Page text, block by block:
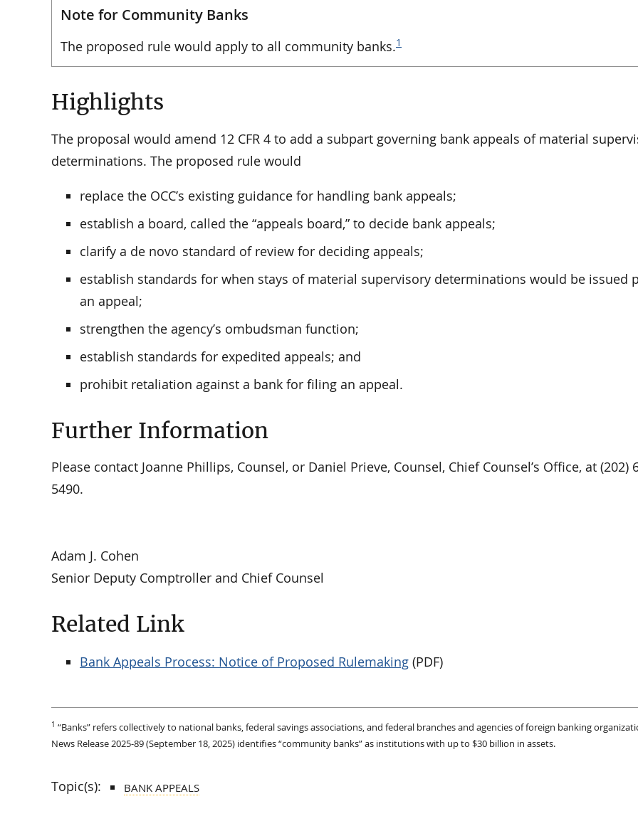
Note for Community Banks
The proposed rule would apply to all community banks.1
Highlights
The proposal would amend 12 CFR 4 to add a subpart governing bank appeals of material
determinations. The proposed rule would
replace the OCC’s existing guidance for handling bank appeals;
establish a board, called the “appeals board,” to decide bank appeals;
clarify a de novo standard of review for deciding appeals;
establish standards for when stays of material supervisory determinations would be issued
an appeal;
strengthen the agency’s ombudsman function;
establish standards for expedited appeals; and
prohibit retaliation against a bank for filing an appeal.
Further Information
Please contact Joanne Phillips, Counsel, or Daniel Prieve, Counsel, Chief Counsel’s Office, at (202)
5490.
Adam J. Cohen
Senior Deputy Comptroller and Chief Counsel
Related Link
Bank Appeals Process: Notice of Proposed Rulemaking (PDF)
1 “Banks” refers collectively to national banks, federal savings associations, and federal branches and agencies of foreign banking
News Release 2025-89 (September 18, 2025) identifies “community banks” as institutions with up to $30 billion in assets.
Topic(s): BANK APPEALS